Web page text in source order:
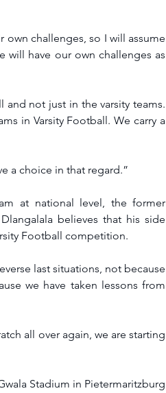
own challenges, so I will assume
will have our own challenges as
not just in the varsity teams.
in Varsity Football. We carry a
a choice in that regard.”
at national level, the former
believes that his side
Football competition.
last situations, not because
we have taken lessons from
all over again, we are starting
Stadium in Pietermaritzburg